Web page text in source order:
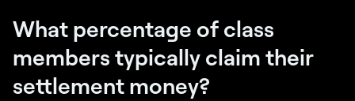
What percentage of class
members typically claim their
settlement money?